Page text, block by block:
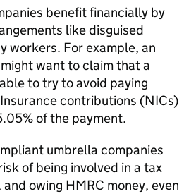
benefit financially by
like disguised
workers. For example, an
want to claim that a
to try to avoid paying
contributions (NICs)
of the payment.
umbrella companies
of being involved in a tax
owing HMRC money, even